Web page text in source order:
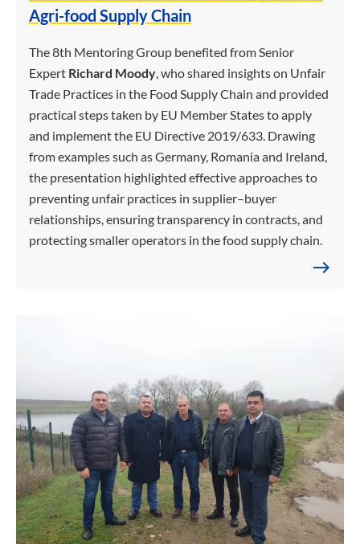
Agri-food Supply Chain
The 8th Mentoring Group benefited from Senior
Expert Richard Moody, who shared insights on Unfair
Trade Practices in the Food Supply Chain and provided
practical steps taken by EU Member States to apply
and implement the EU Directive 2019/633. Drawing
from examples such as Germany, Romania and Ireland,
the presentation highlighted effective approaches to
preventing unfair practices in supplier–buyer
relationships, ensuring transparency in contracts, and
protecting smaller operators in the food supply chain.